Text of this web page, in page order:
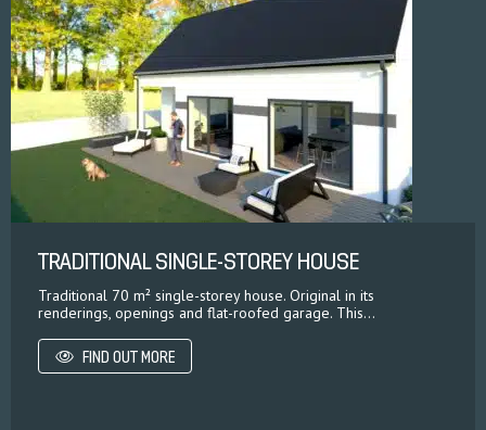
TRADITIONAL SINGLE-STOREY HOUSE
Traditional 70 m² single-storey house. Original in its
renderings, openings and flat-roofed garage. This...
FIND OUT MORE